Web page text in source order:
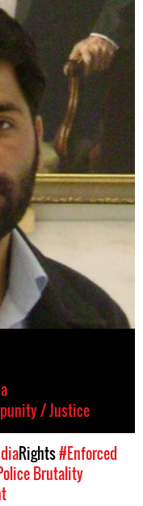
/ Justice
Rights#Enforced
Brutality